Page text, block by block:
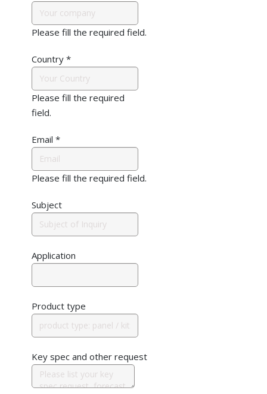
Please fill the required field.
Country *
Please fill the required
field.
Email *
Please fill the required field.
Subject
Application
Product type
Key spec and other request